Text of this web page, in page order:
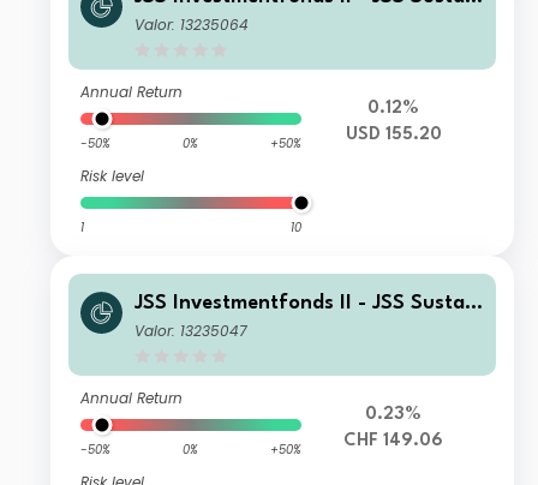
able Equity - Strategic Materials I U
Valor: 13235064
Annual Return
-50% 0% +50%
Risk level
1 10
0.12%
USD 155.20
JSS Investmentfonds II - JSS Sustain
able Equity - Strategic Materials C C
Valor: 13235047
Annual Return
-50% 0% +50%
0.23%
CHF 149.06